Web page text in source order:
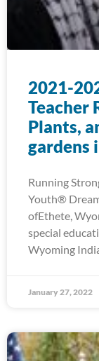
2021-
Teacher
Plants,
gardens
Running
Youth®
ofEthete,
special
Wyoming
January 27, 2022